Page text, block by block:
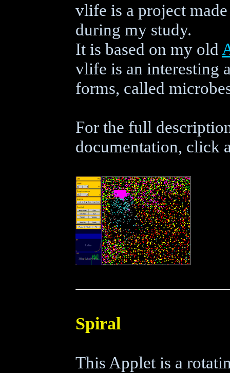
vlife is a project
during my study.
It is based on my old
vlife is an interesting
forms, called
For the full
documentation, click
Spiral
This Applet is a